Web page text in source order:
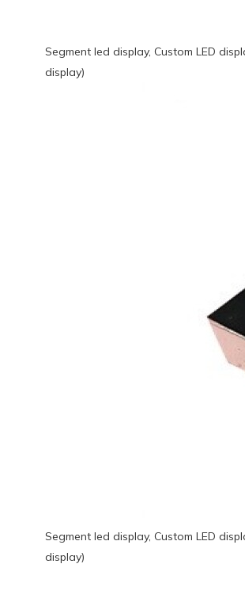
Segment led display, Custom LED
display)
Segment led display, Custom LED
display)